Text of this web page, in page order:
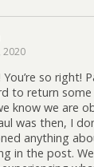
2020
You’re so right!
to return some
know we are
was then, I
anything
in the post.